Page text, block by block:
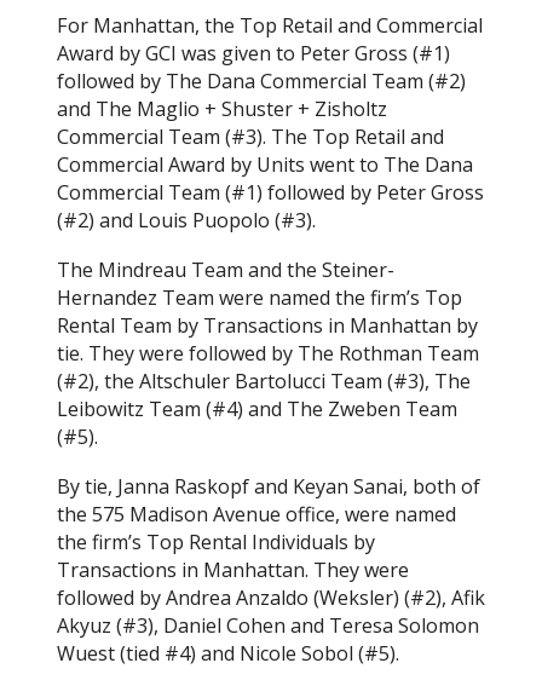
For Manhattan, the Top Retail and Commercial
Award by GCI was given to Peter Gross (#1)
followed by The Dana Commercial Team (#2)
and The Maglio + Shuster + Zisholtz
Commercial Team (#3). The Top Retail and
Commercial Award by Units went to The Dana
Commercial Team (#1) followed by Peter Gross
(#2) and Louis Puopolo (#3).
The Mindreau Team and the Steiner-
Hernandez Team were named the firm’s Top
Rental Team by Transactions in Manhattan by
tie. They were followed by The Rothman Team
(#2), the Altschuler Bartolucci Team (#3), The
Leibowitz Team (#4) and The Zweben Team
(#5).
By tie, Janna Raskopf and Keyan Sanai, both of
the 575 Madison Avenue office, were named
the firm’s Top Rental Individuals by
Transactions in Manhattan. They were
followed by Andrea Anzaldo (Weksler) (#2), Afik
Akyuz (#3), Daniel Cohen and Teresa Solomon
Wuest (tied #4) and Nicole Sobol (#5).